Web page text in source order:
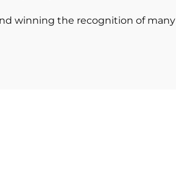
winning the recognition of many